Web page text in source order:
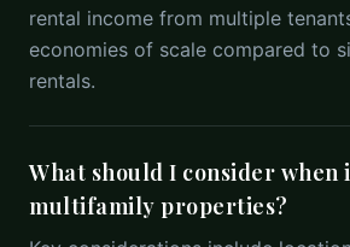
rental income from multiple
economies of scale compared to
rentals.
What should I consider when
multifamily properties?